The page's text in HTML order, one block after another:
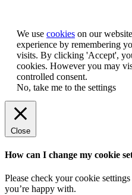
We use cookies on our
experience by remembering
visits. By clicking 'Accept',
cookies. However you may
controlled consent.
No, take me to the settings
Close
How can I change my cookie
Please check your cookie
you’re happy with.